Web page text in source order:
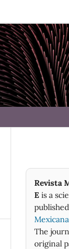
Revista
E is a
The
original